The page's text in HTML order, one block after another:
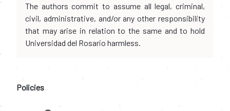
The authors commit to assume all legal, criminal,
civil, administrative, and/or any other responsibility
that may arise in relation to the same and to hold
Universidad del Rosario harmless.
Policies